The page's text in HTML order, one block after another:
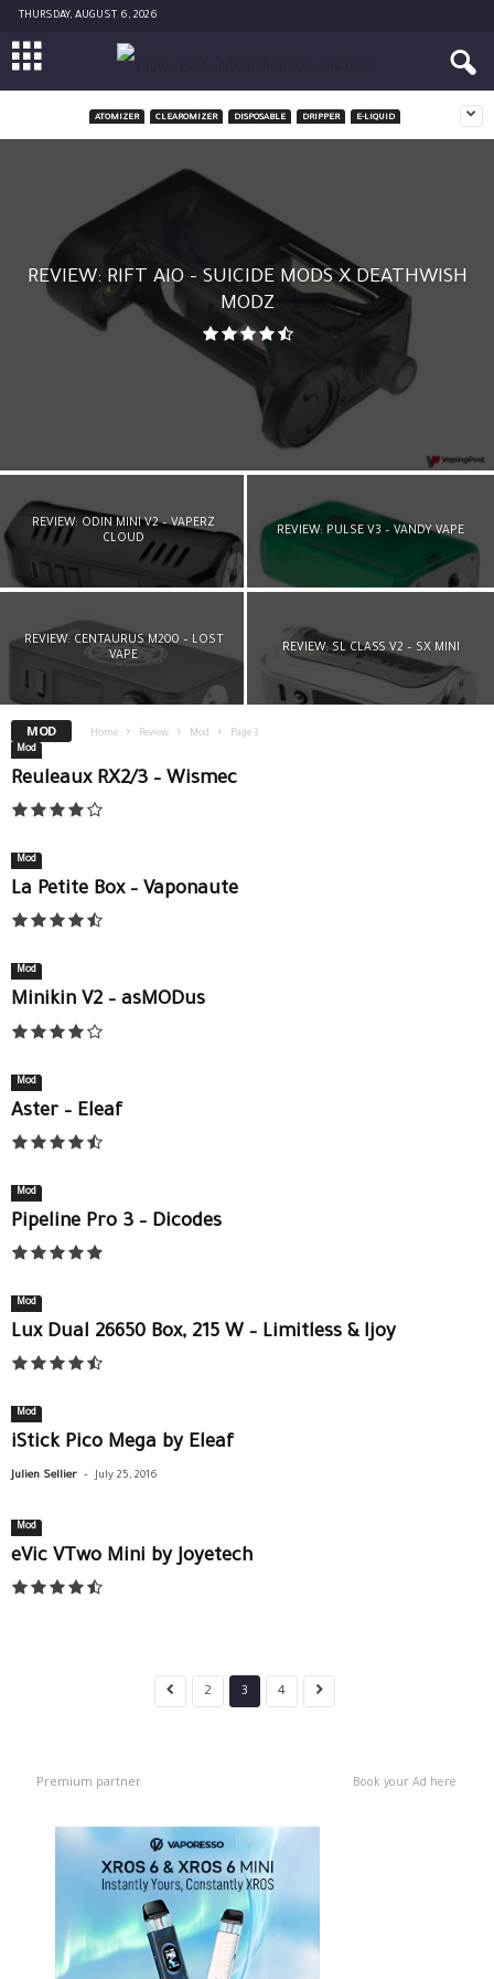
THURSDAY, AUGUST 6, 2026
ATOMIZER CLEAROMIZER DISPOSABLE DRIPPER E-LIQUID
REVIEW: RIFT AIO – SUICIDE MODS X DEATHWISH
MODZ
REVIEW: ODIN MINI V2 – VAPERZ
CLOUD
REVIEW: PULSE V3 – VANDY VAPE
REVIEW: CENTAURUS M200 – LOST
VAPE
REVIEW: SL CLASS V2 – SX MINI
MOD Home Review Mod
Page 3
Mod
Reuleaux RX2/3 – Wismec
Mod
La Petite Box – Vaponaute
Mod
Minikin V2 – asMODus
Mod
Aster – Eleaf
Mod
Pipeline Pro 3 – Dicodes
Mod
Lux Dual 26650 Box, 215 W – Limitless & Ijoy
Mod
iStick Pico Mega by Eleaf
Julien Sellier - July 25, 2016
Mod
eVic VTwo Mini by Joyetech
2 3 4
Premium partner Book your Ad here